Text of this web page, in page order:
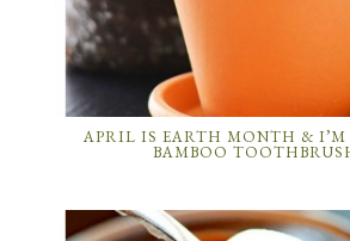
APRIL IS EARTH MONTH & I’M
BAMBOO